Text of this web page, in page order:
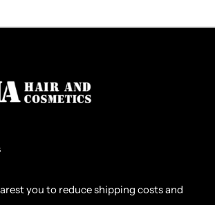
you to reduce shipping costs and